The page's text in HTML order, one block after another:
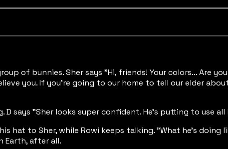
of bunnies. Sher says "Hi, friends! Your colors... Are
you. If you're going to our home to tell our elder
D says "Sher looks super confident. He's putting to use
hat to Sher, while Rowi keeps talking. "What he's
Earth, after all.